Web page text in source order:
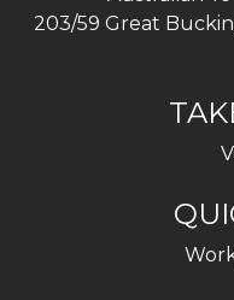
203/59 Great